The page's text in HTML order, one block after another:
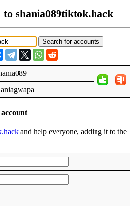
to shania089tiktok.hack
and help everyone, adding it to the